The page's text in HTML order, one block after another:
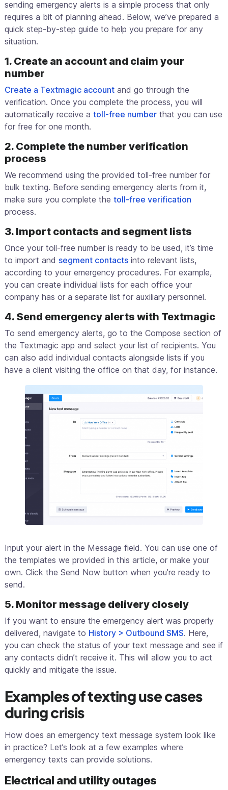
sending emergency alerts is a simple process that only
requires a bit of planning ahead. Below, we’ve prepared a
quick step-by-step guide to help you prepare for any
situation.
1. Create an account and claim your
number
Create a Textmagic account and go through the
verification. Once you complete the process, you will
automatically receive a toll-free number that you can use
for free for one month.
2. Complete the number verification
process
We recommend using the provided toll-free number for
bulk texting. Before sending emergency alerts from it,
make sure you complete the toll-free verification
process.
3. Import contacts and segment lists
Once your toll-free number is ready to be used, it’s time
to import and segment contacts into relevant lists,
according to your emergency procedures. For example,
you can create individual lists for each office your
company has or a separate list for auxiliary personnel.
4. Send emergency alerts with Textmagic
To send emergency alerts, go to the Compose section of
the Textmagic app and select your list of recipients. You
can also add individual contacts alongside lists if you
have a client visiting the office on that day, for instance.
Input your alert in the Message field. You can use one of
the templates we provided in this article, or make your
own. Click the Send Now button when you’re ready to
send.
5. Monitor message delivery closely
If you want to ensure the emergency alert was properly
delivered, navigate to History > Outbound SMS. Here,
you can check the status of your text message and see if
any contacts didn’t receive it. This will allow you to act
quickly and mitigate the issue.
Examples of texting use cases
during crisis
How does an emergency text message system look like
in practice? Let’s look at a few examples where
emergency texts can provide solutions.
Electrical and utility outages